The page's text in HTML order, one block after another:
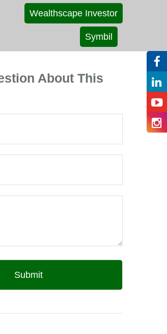
Wealthscape Investor
Symbil
About This